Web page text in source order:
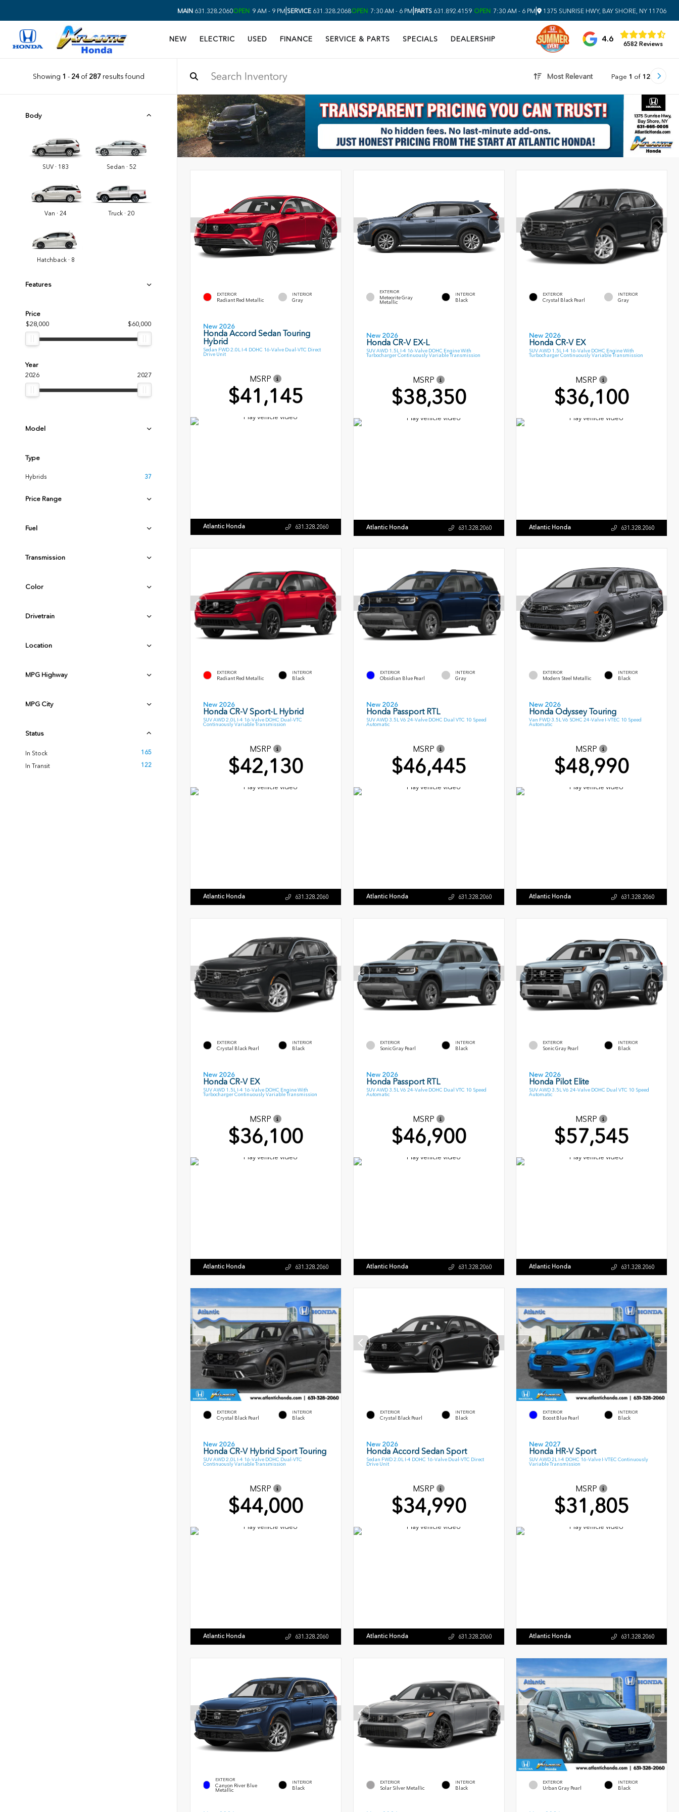
MAIN 631.328.2060OPEN 9 AM - 9 PM|SERVICE 631.328.2068OPEN 7:30 AM - 6 PM|PARTS 631.892.4159 OPEN 7:30 AM - 6 PM| 1375 SUNRISE HWY, BAY SHORE, NY 11706
NEW ELECTRIC USED FINANCE SERVICE & PARTS SPECIALS DEALERSHIP 4.6
6582 Reviews
Showing 1 - 24of 287results found Most Relevant Page 1 of 12
Price
$28,000
$60,000
Year
2026
2027
Type
Hybrids 37
Body
SUV · 183 Sedan · 52
Van · 24 Truck · 20
Hatchback · 8
Features
Model
Price Range
Fuel
Transmission
Color
Drivetrain
Location
MPG Highway
MPG City
Status
In Stock
165
In Transit
122
EXTERIOR
Radiant Red Metallic
INTERIOR
Gray
New 2026
Honda Accord Sedan Touring
Hybrid
Sedan FWD 2.0L I-4 DOHC 16-Valve Dual-VTC Direct
Drive Unit
MSRP
$41,145
Atlantic Honda 631.328.2060
EXTERIOR
Meteorite Gray
Metallic
INTERIOR
Black
New 2026
Honda CR-V EX-L
SUV AWD 1.5L I-4 16-Valve DOHC Engine With
Turbocharger Continuously Variable Transmission
MSRP
$38,350
Atlantic Honda 631.328.2060
EXTERIOR
Crystal Black Pearl
INTERIOR
Gray
New 2026
Honda CR-V EX
SUV AWD 1.5L I-4 16-Valve DOHC Engine With
Turbocharger Continuously Variable Transmission
MSRP
$36,100
Atlantic Honda 631.328.2060
EXTERIOR
Radiant Red Metallic
INTERIOR
Black
New 2026
Honda CR-V Sport-L Hybrid
SUV AWD 2.0L I-4 16-Valve DOHC Dual-VTC
Continuously Variable Transmission
MSRP
$42,130
Atlantic Honda 631.328.2060
EXTERIOR
Obsidian Blue Pearl
INTERIOR
Gray
New 2026
Honda Passport RTL
SUV AWD 3.5L V6 24-Valve DOHC Dual VTC 10 Speed
Automatic
MSRP
$46,445
Atlantic Honda 631.328.2060
EXTERIOR
Modern Steel Metallic
INTERIOR
Black
New 2026
Honda Odyssey Touring
Van FWD 3.5L V6 SOHC 24-Valve I-VTEC 10 Speed
Automatic
MSRP
$48,990
Atlantic Honda 631.328.2060
EXTERIOR
Crystal Black Pearl
INTERIOR
Black
New 2026
Honda CR-V EX
SUV AWD 1.5L I-4 16-Valve DOHC Engine With
Turbocharger Continuously Variable Transmission
MSRP
$36,100
Atlantic Honda 631.328.2060
EXTERIOR
Sonic Gray Pearl
INTERIOR
Black
New 2026
Honda Passport RTL
SUV AWD 3.5L V6 24-Valve DOHC Dual VTC 10 Speed
Automatic
MSRP
$46,900
Atlantic Honda 631.328.2060
EXTERIOR
Sonic Gray Pearl
INTERIOR
Black
New 2026
Honda Pilot Elite
SUV AWD 3.5L V6 24-Valve DOHC Dual VTC 10 Speed
Automatic
MSRP
$57,545
Atlantic Honda 631.328.2060
EXTERIOR
Crystal Black Pearl
INTERIOR
Black
New 2026
Honda CR-V Hybrid Sport Touring
SUV AWD 2.0L I-4 16-Valve DOHC Dual-VTC
Continuously Variable Transmission
MSRP
$44,000
Atlantic Honda 631.328.2060
EXTERIOR
Crystal Black Pearl
INTERIOR
Black
New 2026
Honda Accord Sedan Sport
Sedan FWD 2.0L I-4 DOHC 16-Valve Dual-VTC Direct
Drive Unit
MSRP
$34,990
Atlantic Honda 631.328.2060
EXTERIOR
Boost Blue Pearl
INTERIOR
Black
New 2027
Honda HR-V Sport
SUV AWD 2L I-4 DOHC 16-Valve I-VTEC Continuously
Variable Transmission
MSRP
$31,805
Atlantic Honda 631.328.2060
EXTERIOR
Canyon River Blue
Metallic
INTERIOR
Black
EXTERIOR
Solar Silver Metallic
INTERIOR
Black
EXTERIOR
Urban Gray Pearl
INTERIOR
Black